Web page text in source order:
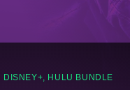
DISNEY+, HULU BUNDLE